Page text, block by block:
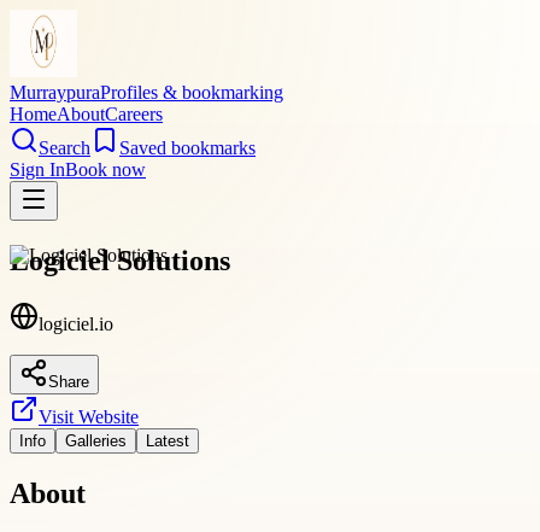
MurraypuraProfiles & bookmarking
HomeAboutCareers
Search
Saved bookmarks
Sign InBook now
Logiciel Solutions
logiciel.io
Share
Visit Website
Info Galleries Latest
About